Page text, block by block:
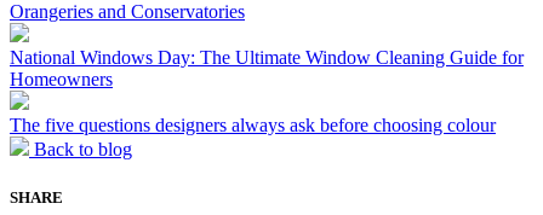
Orangeries and Conservatories
National Windows Day: The Ultimate Window Cleaning Guide for
Homeowners
The five questions designers always ask before choosing colour
Back to blog
SHARE